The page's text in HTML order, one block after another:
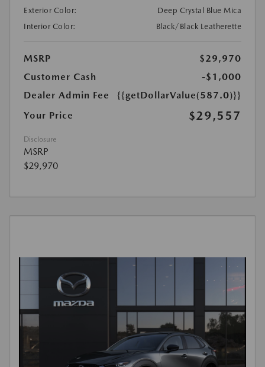
Exterior Color:
Deep Crystal Blue Mica
Interior Color:
Black/Black Leatherette
MSRP
$29,970
Customer Cash
-$1,000
Dealer Admin Fee
{{getDollarValue(587.0)}}
Your Price
$29,557
Disclosure
MSRP
$29,970